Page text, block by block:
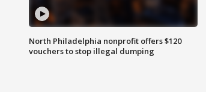
North Philadelphia nonprofit offers $120
vouchers to stop illegal dumping